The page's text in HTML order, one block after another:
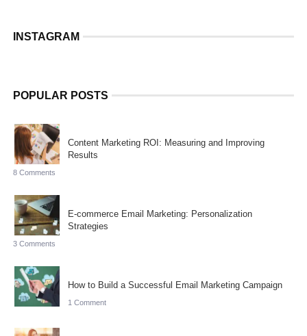
INSTAGRAM
POPULAR POSTS
Content Marketing ROI: Measuring and Improving
Results
8 Comments
E-commerce Email Marketing: Personalization
Strategies
3 Comments
How to Build a Successful Email Marketing Campaign
1 Comment